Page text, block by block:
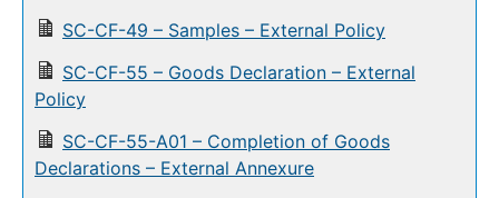
SC-CF-49 – Samples – External Policy
SC-CF-55 – Goods Declaration – External
Policy
SC-CF-55-A01 – Completion of Goods
Declarations – External Annexure